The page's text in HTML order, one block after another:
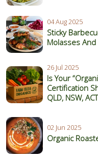
04 Aug 2025
Sticky
Molasses
26 Jul 2025
Is Your
Certification
QLD, NSW,
02 Jun 2025
Organic